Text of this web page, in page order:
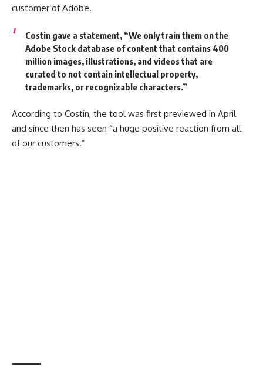
customer of Adobe.
Costin gave a statement, “We only train them on the
Adobe Stock database of content that contains 400
million images, illustrations, and videos that are
curated to not contain intellectual property,
trademarks, or recognizable characters.”
According to Costin, the tool was first previewed in April
and since then has seen “a huge positive reaction from all
of our customers.”